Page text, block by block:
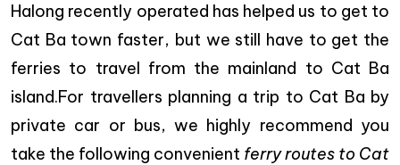
Halong recently operated has helped us to get to
Cat Ba town faster, but we still have to get the
ferries to travel from the mainland to Cat Ba
island.For travellers planning a trip to Cat Ba by
private car or bus, we highly recommend you
take the following convenient ferry routes to Cat